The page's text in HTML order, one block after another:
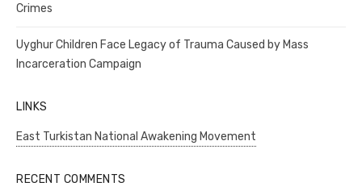
Crimes
Uyghur Children Face Legacy of Trauma Caused by Mass
Incarceration Campaign
LINKS
East Turkistan National Awakening Movement
RECENT COMMENTS